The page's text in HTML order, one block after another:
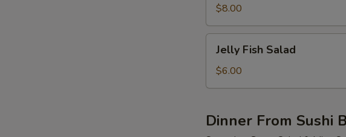
Salad
$8.00
Fish
Salad
Jelly Fish Salad
$6.00
Dinner From Sushi